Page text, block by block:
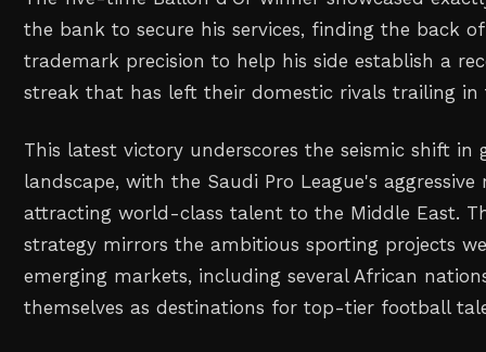
the bank to secure his services, finding the back
trademark precision to help his side establish a
streak that has left their domestic rivals trailing in
This latest victory underscores the seismic shift in
landscape, with the Saudi Pro League's
attracting world-class talent to the Middle East.
strategy mirrors the ambitious sporting projects
emerging markets, including several African
themselves as destinations for top-tier football